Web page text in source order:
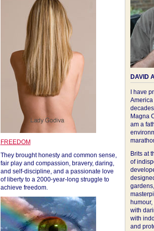
FREEDOM
They brought honesty and common sense,
fair play and compassion, bravery, daring,
and self-discipline, and a passionate love
of liberty to a 2000-year-long struggle to
achieve freedom.
DAVID
I have
Magna
am a
Brits at
of
with
with
and